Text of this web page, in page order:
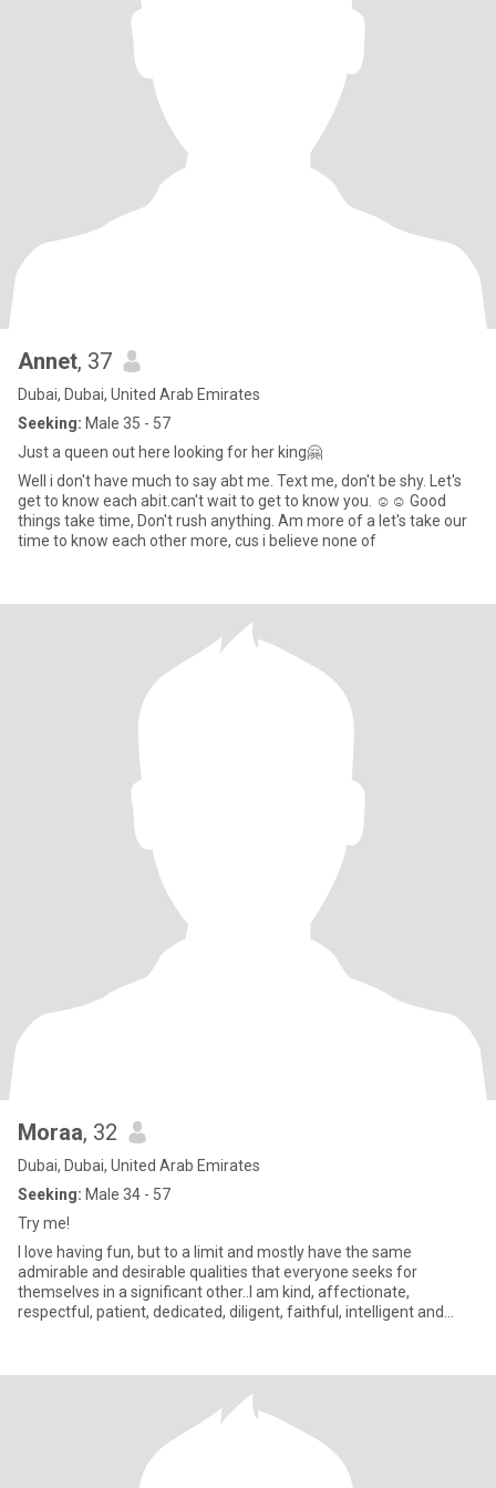
Annet, 37
Dubai, Dubai, United Arab Emirates
Seeking: Male 35 - 57
Just a queen out here looking for her king🤗
Well i don't have much to say abt me. Text me, don't be shy. Let's
get to know each abit.can't wait to get to know you. ☺️☺️ Good
things take time, Don't rush anything. Am more of a let's take our
time to know each other more, cus i believe none of
Moraa, 32
Dubai, Dubai, United Arab Emirates
Seeking: Male 34 - 57
Try me!
I love having fun, but to a limit and mostly have the same
admirable and desirable qualities that everyone seeks for
themselves in a significant other..I am kind, affectionate,
respectful, patient, dedicated, diligent, faithful, intelligent and